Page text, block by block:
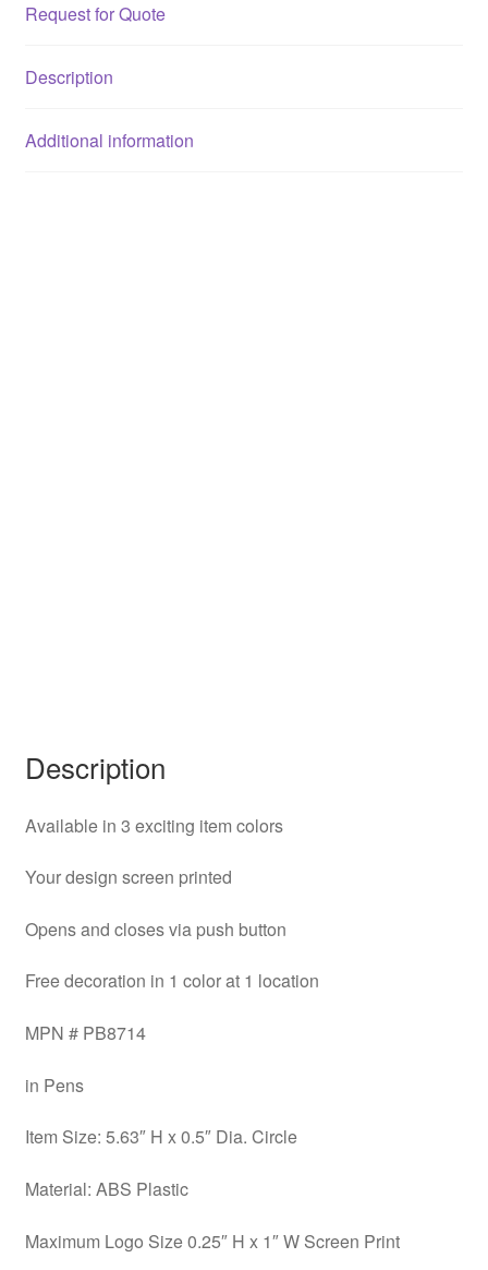
Request for Quote
Description
Additional information
Description
Available in 3 exciting item colors
Your design screen printed
Opens and closes via push button
Free decoration in 1 color at 1 location
MPN # PB8714
in Pens
Item Size: 5.63″ H x 0.5″ Dia. Circle
Material: ABS Plastic
Maximum Logo Size 0.25″ H x 1″ W Screen Print